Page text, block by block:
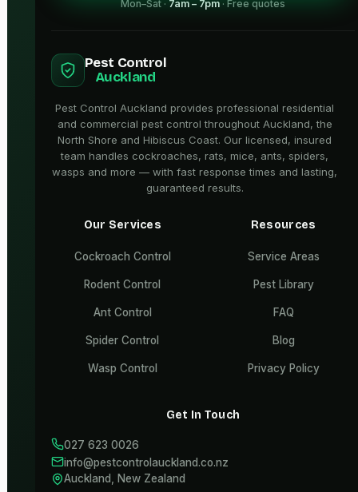
Mon–Sat · 7am – 7pm· Free quotes
Pest Control
Auckland
Pest Control Auckland provides professional residential
and commercial pest control throughout Auckland, the
North Shore and Hibiscus Coast. Our licensed, insured
team handles cockroaches, rats, mice, ants, spiders,
wasps and more — with fast response times and lasting,
guaranteed results.
Our Services
Cockroach Control
Rodent Control
Ant Control
Spider Control
Wasp Control
Resources
Service Areas
Pest Library
FAQ
Blog
Privacy Policy
Get In Touch
027 623 0026
info@pestcontrolauckland.co.nz
Auckland, New Zealand